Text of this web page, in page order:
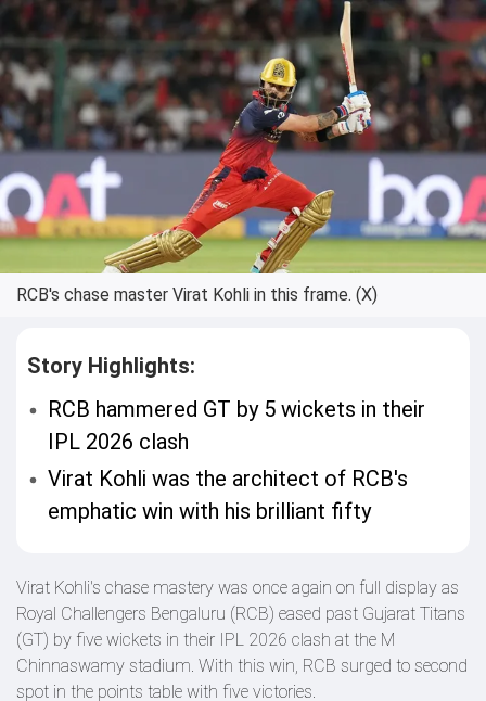
RCB's chase master Virat Kohli in this frame. (X)
Story Highlights:
RCB hammered GT by 5 wickets in their
IPL 2026 clash
Virat Kohli was the architect of RCB's
emphatic win with his brilliant fifty
Virat Kohli's chase mastery was once again on full display as
Royal Challengers Bengaluru (RCB) eased past Gujarat Titans
(GT) by five wickets in their IPL 2026 clash at the M
Chinnaswamy stadium. With this win, RCB surged to second
spot in the points table with five victories.